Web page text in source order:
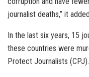
journalist deaths,” it
In the last six years, 15
these countries were
Protect Journalists (CPJ).